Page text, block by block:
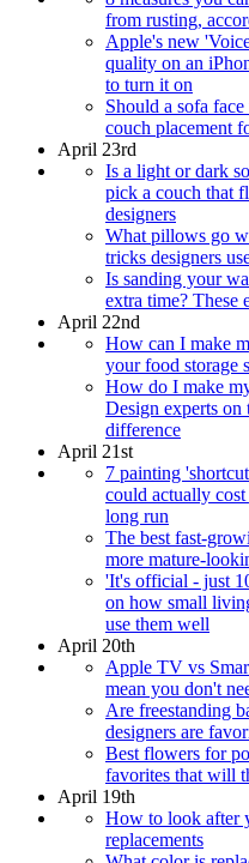
from rusting,
Apple's new
quality on an
to turn it on
Should a sofa
couch placement
April 23rd
Is a light or dark
pick a couch that
designers
What pillows go
tricks designers
Is sanding your
extra time? These
April 22nd
How can I make
your food storage
How do I make
Design experts on
difference
April 21st
7 painting
could actually
long run
The best fast-
more mature-
'It's official - just
on how small
use them well
April 20th
Apple TV vs
mean you don't
Are freestanding
designers are
Best flowers for
favorites that will
April 19th
How to look after
replacements